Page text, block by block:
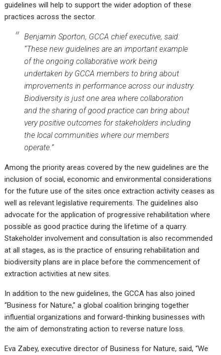
guidelines will help to support the wider adoption of these
practices across the sector.
Benjamin Sporton, GCCA chief executive, said:
“These new guidelines are an important example
of the ongoing collaborative work being
undertaken by GCCA members to bring about
improvements in performance across our industry.
Biodiversity is just one area where collaboration
and the sharing of good practice can bring about
very positive outcomes for stakeholders including
the local communities where our members
operate.”
Among the priority areas covered by the new guidelines are the
inclusion of social, economic and environmental considerations
for the future use of the sites once extraction activity ceases as
well as relevant legislative requirements. The guidelines also
advocate for the application of progressive rehabilitation where
possible as good practice during the lifetime of a quarry.
Stakeholder involvement and consultation is also recommended
at all stages, as is the practice of ensuring rehabilitation and
biodiversity plans are in place before the commencement of
extraction activities at new sites.
In addition to the new guidelines, the GCCA has also joined
“Business for Nature,” a global coalition bringing together
influential organizations and forward-thinking businesses with
the aim of demonstrating action to reverse nature loss.
Eva Zabey, executive director of Business for Nature, said, “We